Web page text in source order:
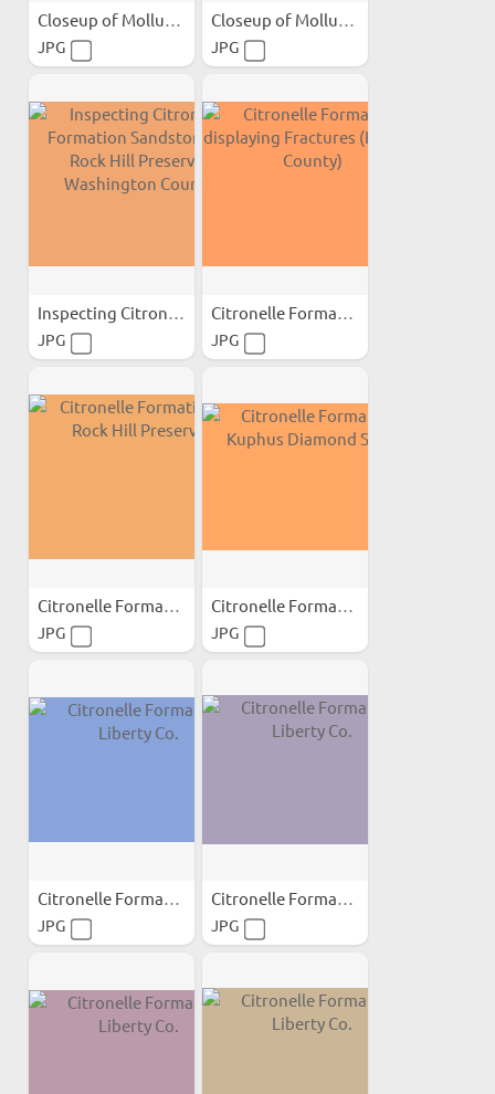
Closeup of Mollusk Shells...
JPG
Closeup of Mollusk Shells...
JPG
Inspecting Citronelle...
JPG
Citronelle Formation...
JPG
Citronelle Formation at...
JPG
Citronelle Formation...
JPG
Citronelle Formation...
JPG
Citronelle Formation...
JPG